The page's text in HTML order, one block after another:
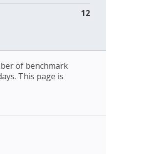
12
of benchmark
This page is